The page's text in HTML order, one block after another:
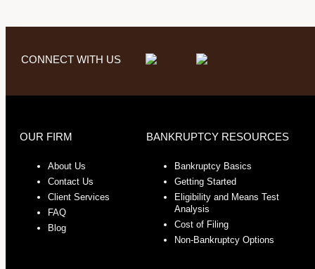
CONNECT WITH US
OUR FIRM
About Us
Contact Us
Client Services
FAQ
Blog
BANKRUPTCY RESOURCES
Bankruptcy Basics
Getting Started
Eligibility and Means Test
Analysis
Cost of Filing
Non-Bankruptcy Options